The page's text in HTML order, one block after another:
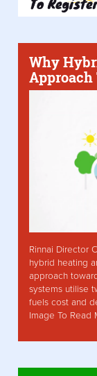
Why
Approach
Rinnai Director
hybrid heating
approach
systems utilise
fuels cost and
Image To Read